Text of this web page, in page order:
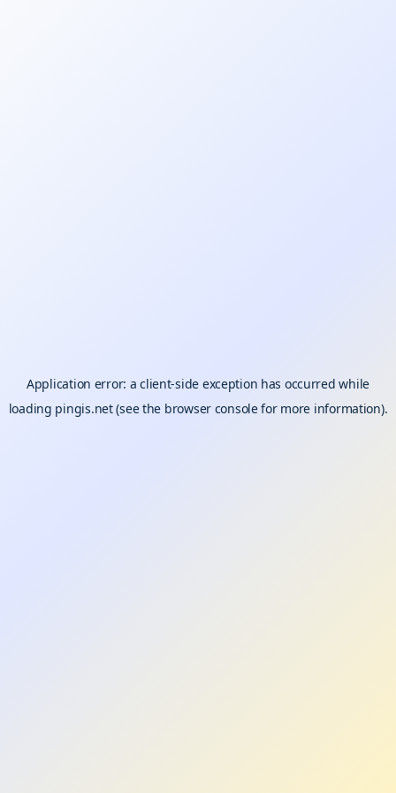
Application error: aclient-side exception has occurred while
loading pingis.net(see the browser consolefor more information).